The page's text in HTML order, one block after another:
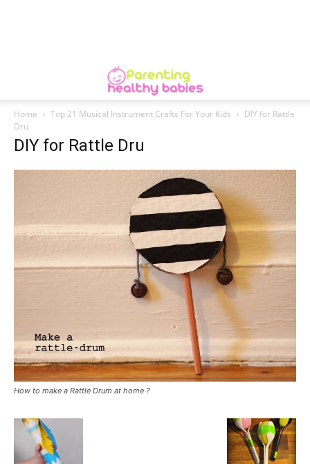
Home Top 21 Musical Instrument Crafts For Your Kids
DIY for Rattle
Dru
DIY for Rattle Dru
How to make a Rattle Drum at home ?